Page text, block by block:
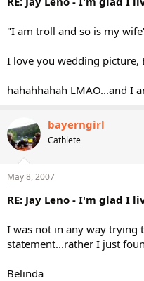
"I am troll and so is my
I love you wedding picture,
hahahhahah LMAO...and I
bayerngirl
Cathlete
May 8, 2007
RE: Jay Leno - I'm glad I
I was not in any way trying
statement...rather I just
Belinda